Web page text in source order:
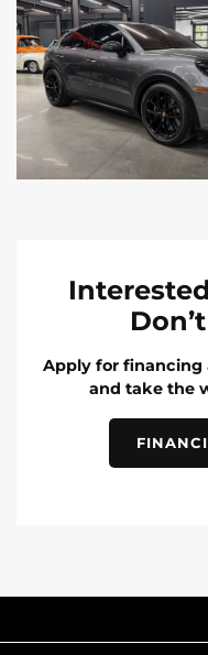
Apply for financing
and take the